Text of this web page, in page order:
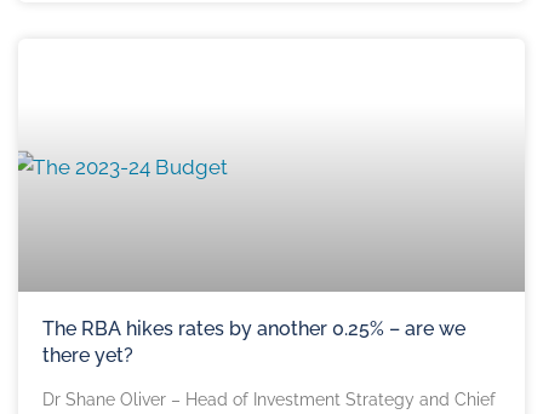
The RBA hikes rates by another 0.25% – are we
there yet?
Dr Shane Oliver – Head of Investment Strategy and Chief